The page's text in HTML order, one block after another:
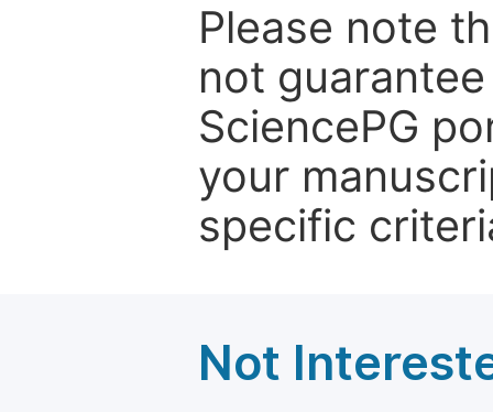
Please note
not
SciencePG
your
specific
Not